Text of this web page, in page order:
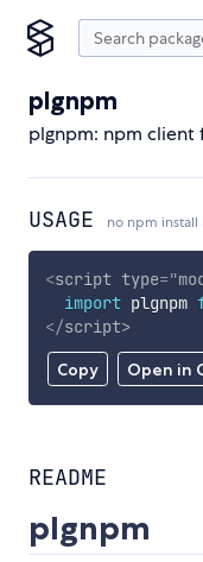
plgnpm
plgnpm: npm client
USAGE no npm
Copy Open in
<script type="
import plgnpm
</script>
README
plgnpm